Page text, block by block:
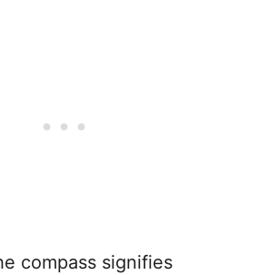
compass signifies